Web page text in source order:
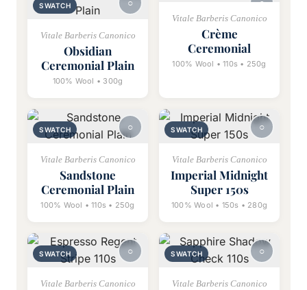
SWATCH
Vitale Barberis Canonico
Obsidian
Ceremonial Plain
100% Wool • 300g
Vitale Barberis Canonico
Crème
Ceremonial
100% Wool • 110s • 250g
SWATCH
Vitale Barberis Canonico
Sandstone
Ceremonial Plain
100% Wool • 110s • 250g
SWATCH
Vitale Barberis Canonico
Imperial Midnight
Super 150s
100% Wool • 150s • 280g
SWATCH
Vitale Barberis Canonico
SWATCH
Vitale Barberis Canonico